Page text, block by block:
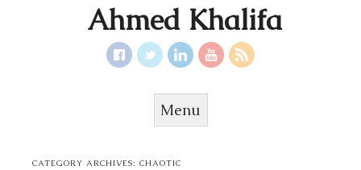
Ahmed Khalifa
Menu
CATEGORY ARCHIVES:CHAOTIC